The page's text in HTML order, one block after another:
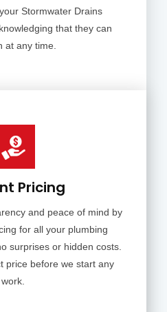
Stormwater Drains
that they can
at any time.
Pricing
and peace of mind by
for all your plumbing
surprises or hidden costs.
price before we start any
work.